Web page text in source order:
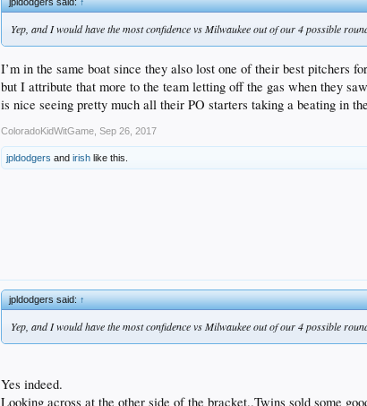
Yep, and I would have the most confidence vs Milwaukee out of our 4 possible
I’m in the same boat since they also lost one of their best pitchers
but I attribute that more to the team letting off the gas when they
is nice seeing pretty much all their PO starters taking a beating in
ColoradoKidWitGame Sep 26, 2017
jpldodgers andirish like this.
jpldodgers said:↑
Yep, and I would have the most confidence vs Milwaukee out of our 4 possible
Yes indeed.
Looking across at the other side of the bracket..Twins sold some